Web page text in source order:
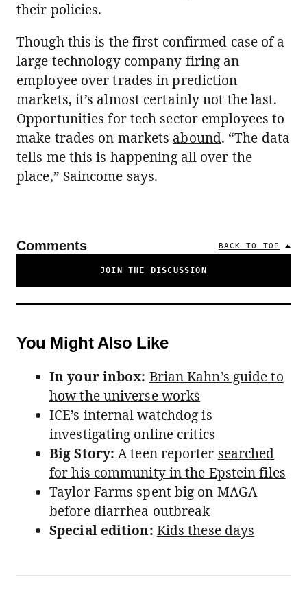
their policies.
Though this is the first confirmed case of a
large technology company firing an
employee over trades in prediction
markets, it’s almost certainly not the last.
Opportunities for tech sector employees to
make trades on markets abound. “The data
tells me this is happening all over the
place,” Saincome says.
Comments BACK TO TOP
JOIN THE DISCUSSION
You Might Also Like
In your inbox: Brian Kahn’s guide to
how the universe works
ICE’s internal watchdogis
investigating online critics
Big Story: A teen reporter searched
for his community in the Epstein files
Taylor Farms spent big on MAGA
before diarrhea outbreak
Special edition: Kids these days